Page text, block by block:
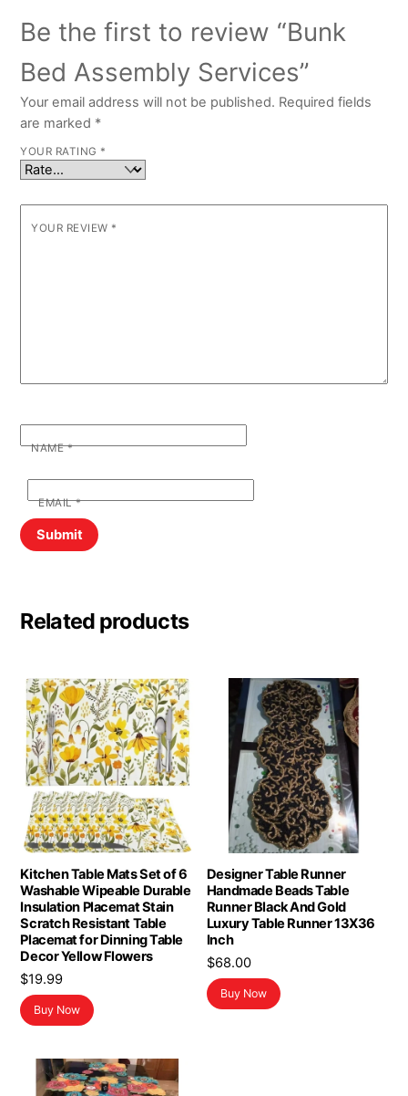
Be the first to review “Bunk
Bed Assembly Services”
Your email address will not be published. Required fields
are marked *
YOUR RATING *
YOUR REVIEW *
NAME*
EMAIL*
Related products
Kitchen Table Mats Set of 6
Washable Wipeable Durable
Insulation Placemat Stain
Scratch Resistant Table
Placemat for Dinning Table
Decor Yellow Flowers
$19.99
Buy Now
Designer Table Runner
Handmade Beads Table
Runner Black And Gold
Luxury Table Runner 13X36
Inch
$68.00
Buy Now